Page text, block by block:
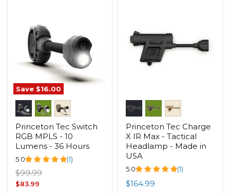
Save $16.00
Princeton Tec Switch
RGB MPLS - 10
Lumens - 36 Hours
5.0 (1)
Original
price
$99.99
Current
$83.99
Princeton Tec Charge
X IR Max - Tactical
Headlamp - Made in
USA
5.0 (1)
$164.99